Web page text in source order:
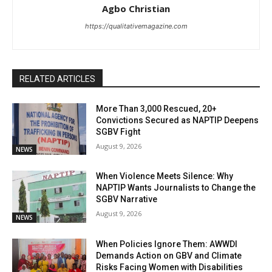
Agbo Christian
https://qualitativemagazine.com
RELATED ARTICLES
NEWS
More Than 3,000 Rescued, 20+
Convictions Secured as NAPTIP Deepens
SGBV Fight
August 9, 2026
NEWS
When Violence Meets Silence: Why
NAPTIP Wants Journalists to Change the
SGBV Narrative
August 9, 2026
When Policies Ignore Them: AWWDI
Demands Action on GBV and Climate
Risks Facing Women with Disabilities